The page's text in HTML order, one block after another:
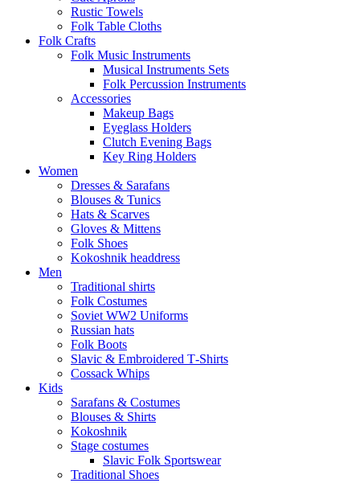
Rustic Towels
Folk Table Cloths
Folk Crafts
Folk Music Instruments
Musical Instruments Sets
Folk Percussion Instruments
Accessories
Makeup Bags
Eyeglass Holders
Clutch Evening Bags
Key Ring Holders
Women
Dresses & Sarafans
Blouses & Tunics
Hats & Scarves
Gloves & Mittens
Folk Shoes
Kokoshnik headdress
Men
Traditional shirts
Folk Costumes
Soviet WW2 Uniforms
Russian hats
Folk Boots
Slavic & Embroidered T‑Shirts
Cossack Whips
Kids
Sarafans & Costumes
Blouses & Shirts
Kokoshnik
Stage costumes
Slavic Folk Sportswear
Traditional Shoes